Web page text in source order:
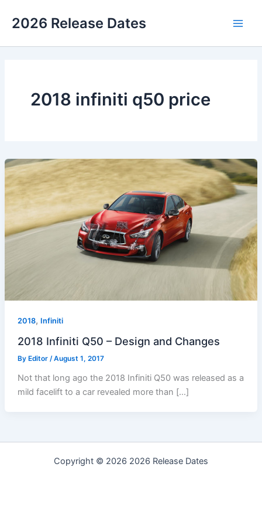
2026 Release Dates
2018 infiniti q50 price
2018, Infiniti
2018 Infiniti Q50 – Design and Changes
By Editor /August 1, 2017
Not that long ago the 2018 Infiniti Q50 was released as a
mild facelift to a car revealed more than […]
Copyright © 2026 2026 Release Dates